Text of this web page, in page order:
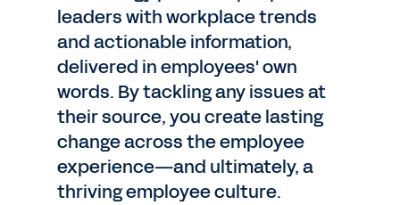
leaders with workplace trends
and actionable information,
delivered in employees' own
words. By tackling any issues at
their source, you create lasting
change across the employee
experience—and ultimately, a
thriving employee culture.